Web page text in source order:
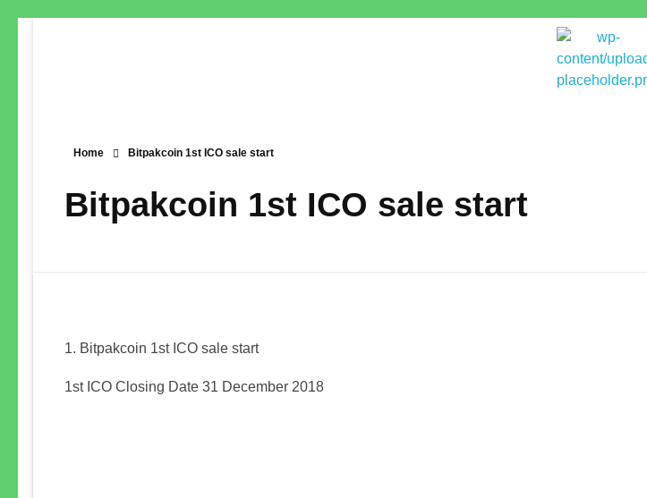
Home Bitpakcoin 1st ICO sale start
Bitpakcoin 1st ICO sale start
Bitpakcoin 1st ICO sale start
1st ICO Closing Date 31 December 2018